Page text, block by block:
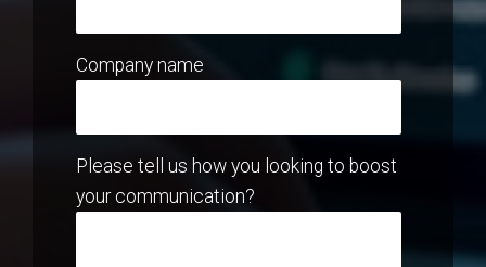
Company name
Please tell us how you looking to boost
your communication?